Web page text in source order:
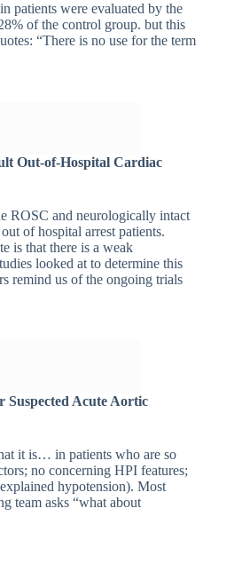
patients were evaluated by the
of the control group. but this
“There is no use for the term
Out-of-Hospital Cardiac
ROSC and neurologically intact
of hospital arrest patients.
is that there is a weak
looked at to determine this
remind us of the ongoing trials
Suspected Acute Aortic
it is… in patients who are so
no concerning HPI features;
hypotension). Most
team asks “what about